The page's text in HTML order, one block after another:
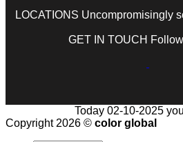
LOCATIONS Uncompromisingly
GET IN TOUCH
Today 02-10-2025
Copyright 2026 © color global